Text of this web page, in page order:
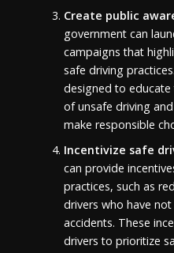
Create public
government can
campaigns that
safe driving
designed to
of unsafe driving
make responsible
Incentivize safe
can provide
practices, such as
drivers who have
accidents. These
drivers to prioritize